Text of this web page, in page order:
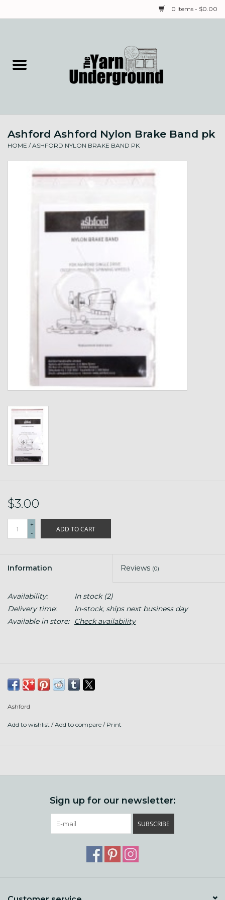
0 Items - $0.00
Needles & Notions
Spinning & Weaving
Ashford Ashford Nylon Brake Band pk
HOME /ASHFORD NYLON BRAKE BAND PK
$3.00
+
-
ADD TO CART
Information Reviews (0)
Availability: In stock(2)
Delivery time:
In-stock, ships next business day
Available in store:
Check availability
Ashford
Add to wishlist /Add to compare / Print
Sign up for our newsletter:
SUBSCRIBE